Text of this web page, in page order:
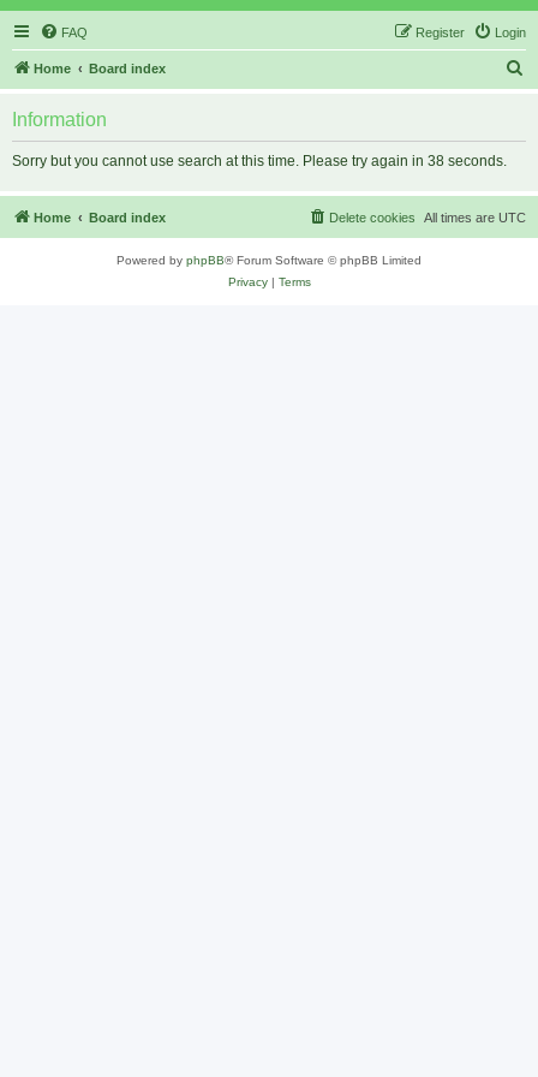
FAQ Login
Register
Home Board index
h
Information
Sorry but you cannot use search at this time. Please try again in 38 seconds.
Home Board index All times are UTC
Delete cookies
Powered by phpBB® Forum Software © phpBB Limited
Privacy| Terms